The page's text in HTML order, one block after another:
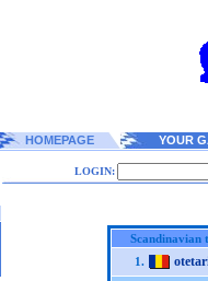
HOMEPAGE YOUR
LOGIN:
Scandinavian
1.